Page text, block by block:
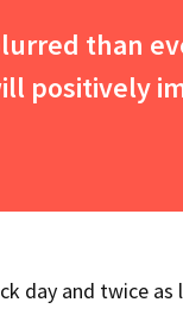
than
positively
day and twice